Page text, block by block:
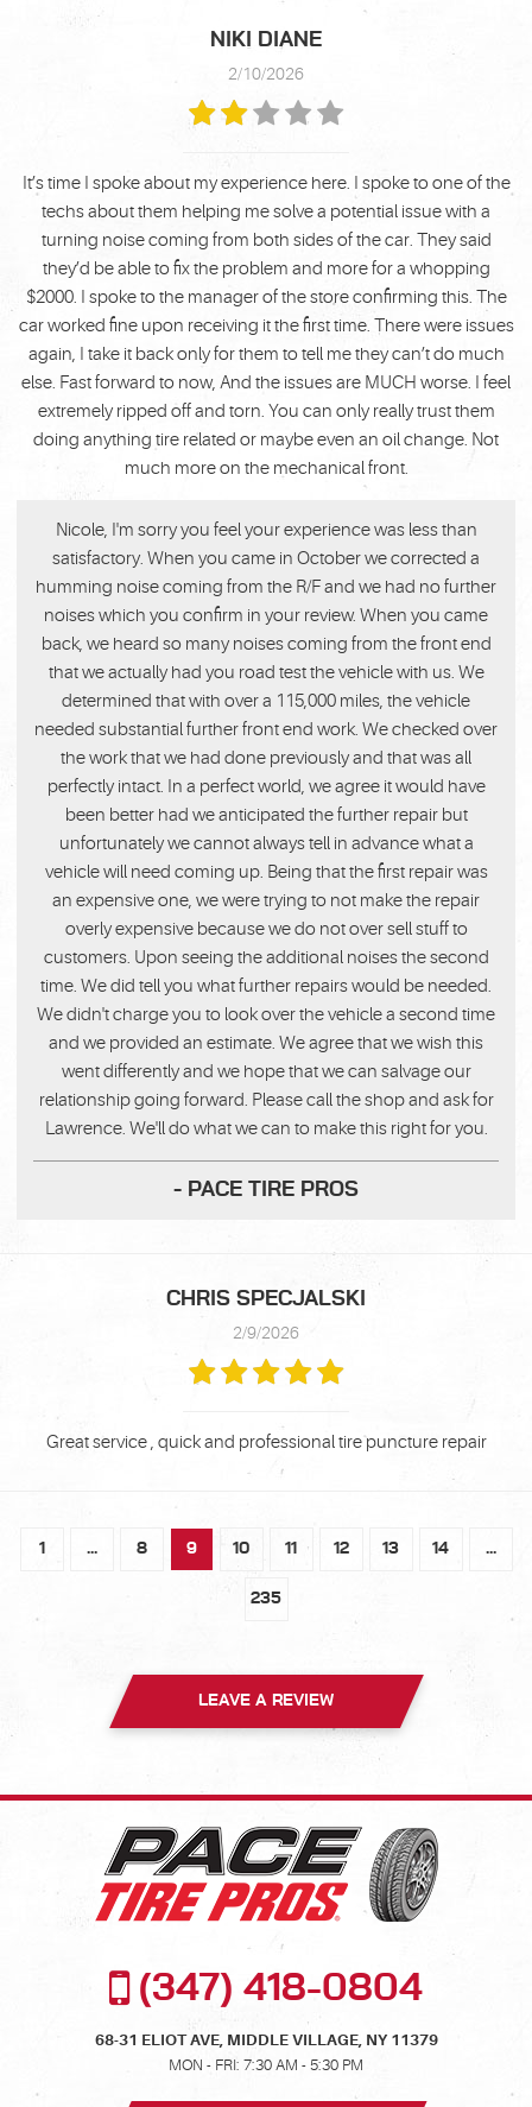
NIKI DIANE
2/10/2026
It’s time I spoke about my experience here. I spoke to one of the
techs about them helping me solve a potential issue with a
turning noise coming from both sides of the car. They said
they’d be able to fix the problem and more for a whopping
$2000. I spoke to the manager of the store confirming this. The
car worked fine upon receiving it the first time. There were issues
again, I take it back only for them to tell me they can’t do much
else. Fast forward to now, And the issues are MUCH worse. I feel
extremely ripped off and torn. You can only really trust them
doing anything tire related or maybe even an oil change. Not
much more on the mechanical front.
Nicole, I'm sorry you feel your experience was less than
satisfactory. When you came in October we corrected a
humming noise coming from the R/F and we had no further
noises which you confirm in your review. When you came
back, we heard so many noises coming from the front end
that we actually had you road test the vehicle with us. We
determined that with over a 115,000 miles, the vehicle
needed substantial further front end work. We checked over
the work that we had done previously and that was all
perfectly intact. In a perfect world, we agree it would have
been better had we anticipated the further repair but
unfortunately we cannot always tell in advance what a
vehicle will need coming up. Being that the first repair was
an expensive one, we were trying to not make the repair
overly expensive because we do not over sell stuff to
customers. Upon seeing the additional noises the second
time. We did tell you what further repairs would be needed.
We didn't charge you to look over the vehicle a second time
and we provided an estimate. We agree that we wish this
went differently and we hope that we can salvage our
relationship going forward. Please call the shop and ask for
Lawrence. We'll do what we can to make this right for you.
- PACE TIRE PROS
CHRIS SPECJALSKI
2/9/2026
Great service , quick and professional tire puncture repair
1 ... 8 9 10 11 12 13 14 ...
235
LEAVE A REVIEW
(347) 418-0804
68-31 ELIOT AVE, MIDDLE VILLAGE, NY 11379
MON - FRI: 7:30 AM - 5:30 PM